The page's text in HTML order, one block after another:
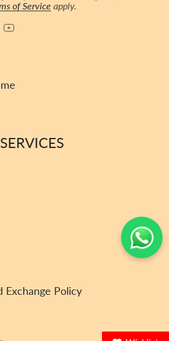
of Service apply.
b
Exchange Policy